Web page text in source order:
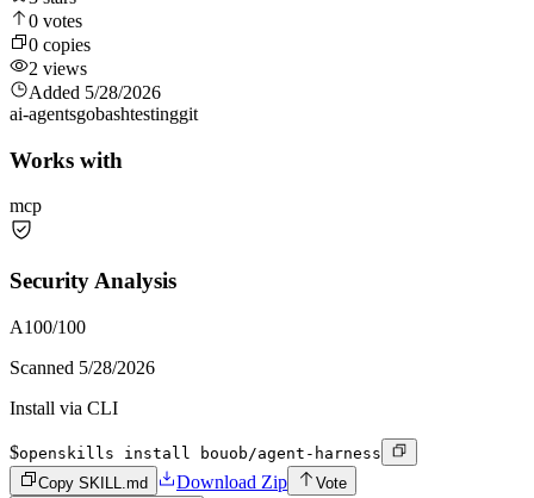
0 votes
0 copies
2 views
Added 5/28/2026
ai-agentsgobashtestinggit
Works with
mcp
Security Analysis
A100/100
Scanned 5/28/2026
Install via CLI
$openskills install bouob/agent-harness
Copy SKILL.md
Download Zip
Vote